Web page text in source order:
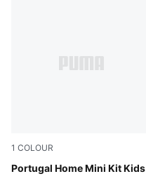
1 COLOUR
Portugal Home Mini Kit Kids
Club Red-Green Lagoon